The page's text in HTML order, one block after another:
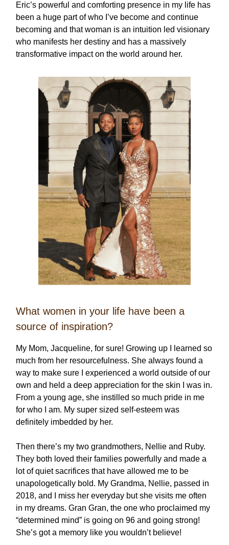
Eric’s powerful and comforting presence in my life has
been a huge part of who I’ve become and continue
becoming and that woman is an intuition led visionary
who manifests her destiny and has a massively
transformative impact on the world around her.
What women in your life have been a
source of inspiration?
My Mom, Jacqueline, for sure! Growing up I learned so
much from her resourcefulness. She always found a
way to make sure I experienced a world outside of our
own and held a deep appreciation for the skin I was in.
From a young age, she instilled so much pride in me
for who I am. My super sized self-esteem was
definitely imbedded by her.
Then there’s my two grandmothers, Nellie and Ruby.
They both loved their families powerfully and made a
lot of quiet sacrifices that have allowed me to be
unapologetically bold. My Grandma, Nellie, passed in
2018, and I miss her everyday but she visits me often
in my dreams. Gran Gran, the one who proclaimed my
“determined mind” is going on 96 and going strong!
She’s got a memory like you wouldn’t believe!